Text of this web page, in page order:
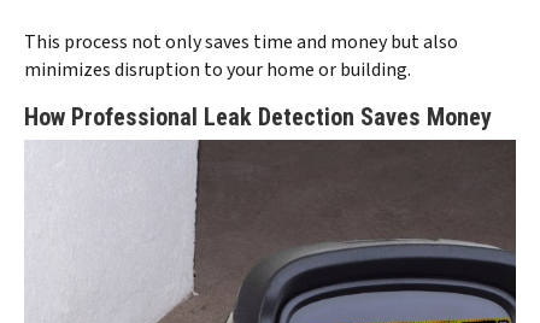
This process not only saves time and money but also
minimizes disruption to your home or building.
How Professional Leak Detection Saves Money